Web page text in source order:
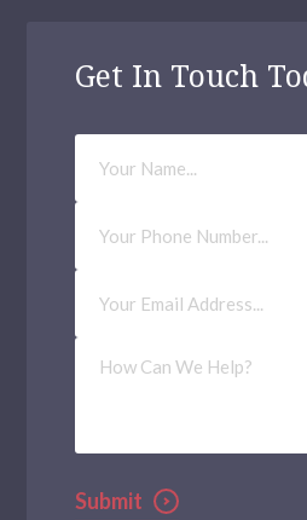
Get In Touch
Your
Name
Phone
Number
Email
Address(Required)
How
Can
Submit